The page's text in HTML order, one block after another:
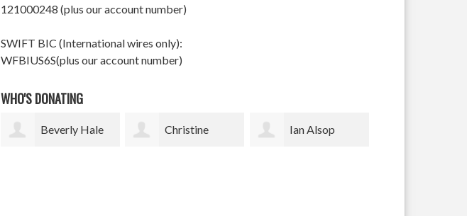
121000248 (plus our account number)
SWIFT BIC (International wires only):
WFBIUS6S(plus our account number)
WHO'S DONATING
Christine Ian Alsop Bodhi Garrett